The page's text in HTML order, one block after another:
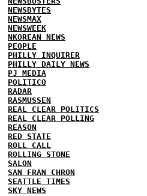
NEWSBYTES
NEWSMAX
NEWSWEEK
NKOREAN NEWS
PEOPLE
PHILLY INQUIRER
PHILLY DAILY NEWS
PJ MEDIA
POLITICO
RADAR
RASMUSSEN
REAL CLEAR POLITICS
REAL CLEAR POLLING
REASON
RED STATE
ROLL CALL
ROLLING STONE
SALON
SAN FRAN CHRON
SEATTLE TIMES
SKY NEWS